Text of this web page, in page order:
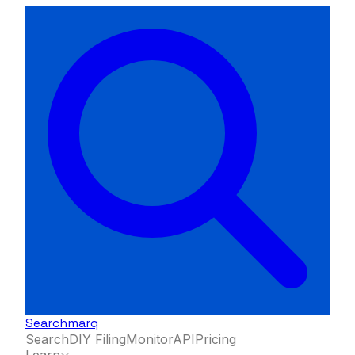
Searchmarq
SearchDIY FilingMonitorAPIPricing